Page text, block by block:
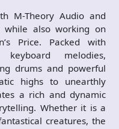
M-Theory Audio and
while also working on
Price. Packed with
melodies,
drums and powerful
highs to unearthly
a rich and dynamic
Whether it is a
creatures, the